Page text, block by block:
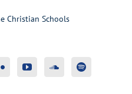
Christian Schools